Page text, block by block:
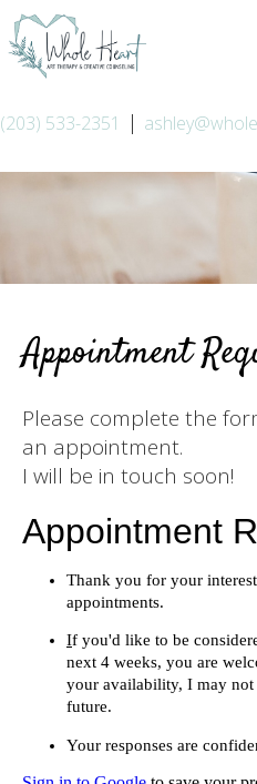
(203) 533-2351 |
Appointment
Please complete the
an appointment.
I will be in touch soon!